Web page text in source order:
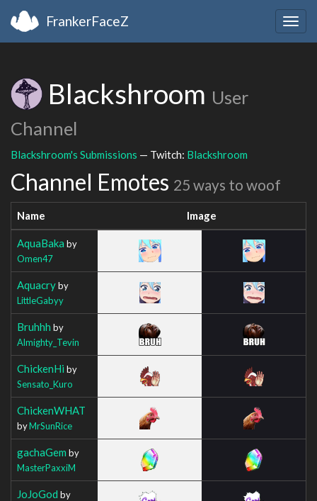
FrankerFaceZ
Blackshroom User
Channel
Blackshroom's Submissions — Twitch: Blackshroom
Channel Emotes 25 ways to woof
Name Image
AquaBaka by
Omen47
Aquacryby
LittleGabyy
Bruhhh by
Almighty_Tevin
ChickenHi by
Sensato_Kuro
ChickenWHAT
byMrSunRice
gachaGem by
MasterPaxxiM
JoJoGod by